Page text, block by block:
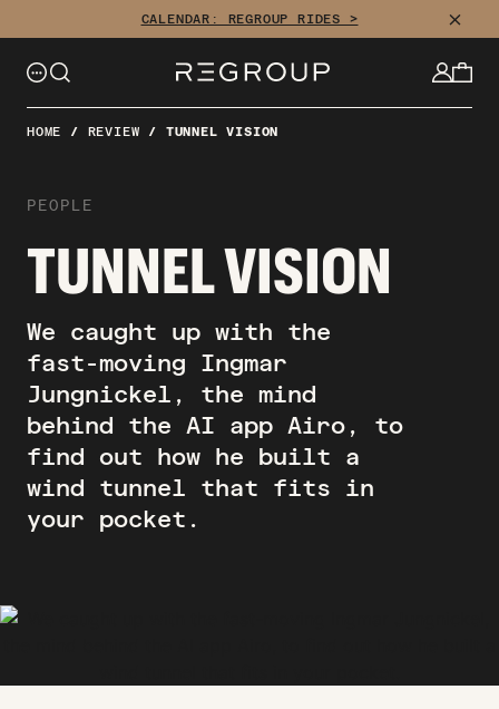
CALENDAR: REGROUP RIDES > CLOSE
HOME / REVIEW / TUNNEL VISION
PEOPLE
TUNNEL VISION
We caught up with the
fast-moving Ingmar
Jungnickel, the mind
behind the AI app Airo, to
find out how he built a
wind tunnel that fits in
your pocket.